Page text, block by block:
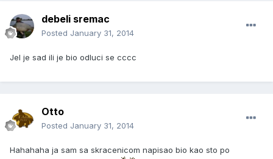
debeli sremac
Posted January 31, 2014
Jel je sad ili je bio odluci se cccc
Otto
Posted January 31, 2014
Hahahaha ja sam sa skracenicom napisao bio kao sto po